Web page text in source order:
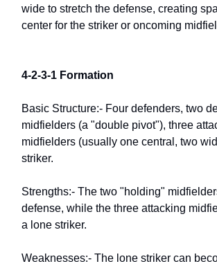
wide to stretch the defense, creating
center for the striker or oncoming
4-2-3-1 Formation
Basic Structure:- Four defenders, two
midfielders (a "double pivot"), three
midfielders (usually one central, two
striker.
Strengths:- The two "holding"
defense, while the three attacking
a lone striker.
Weaknesses:- The lone striker can